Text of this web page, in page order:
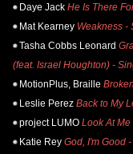
Daye Jack He Is There
Mat Kearney Weakness -
Tasha Cobbs Leonard
(feat. Israel Houghton) -
MotionPlus, Braille
Leslie Perez Back to My
project LUMO Look At
Katie Rey God, I'm Good